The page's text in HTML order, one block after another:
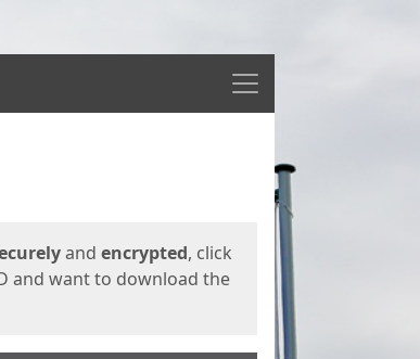
Menu
and encrypted, click
and want to download the